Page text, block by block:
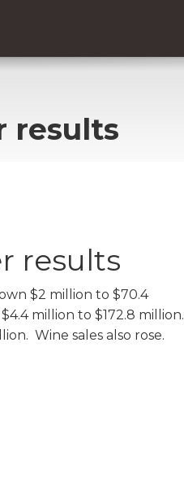
results
results
$2 million to $70.4
million to $172.8 million.
Wine sales also rose.